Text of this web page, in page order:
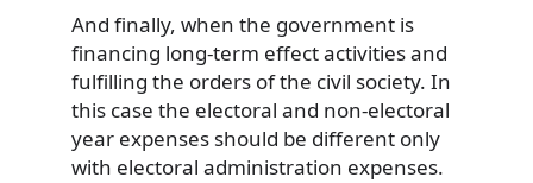
And finally, when the government is
financing long-term effect activities and
fulfilling the orders of the civil society. In
this case the electoral and non-electoral
year expenses should be different only
with electoral administration expenses.